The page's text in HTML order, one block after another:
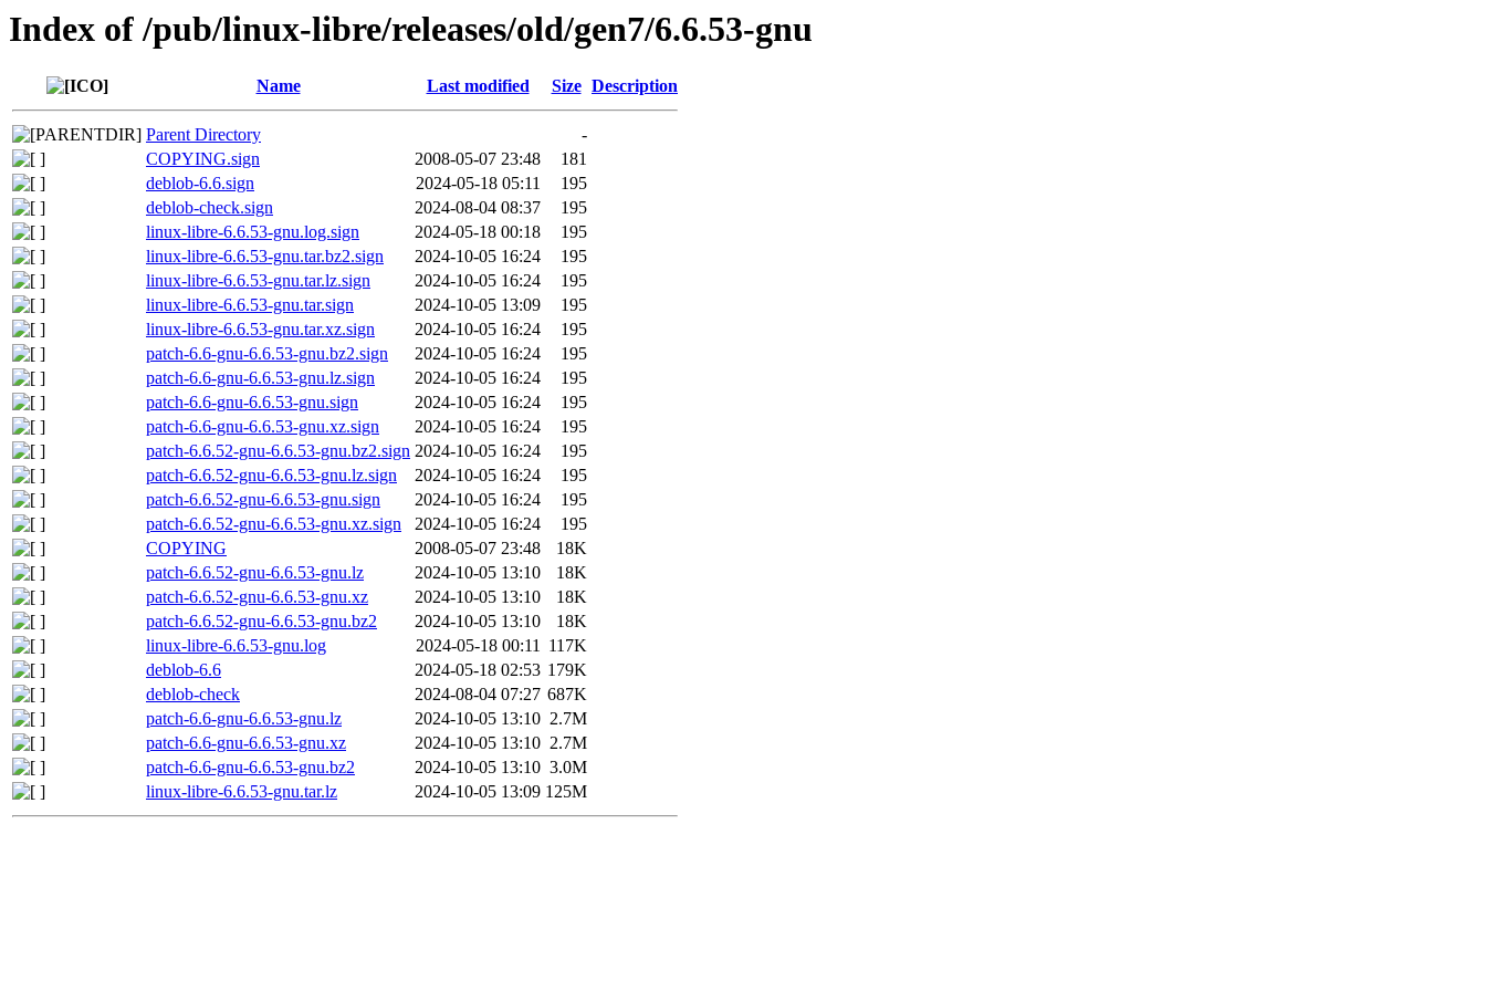
Index of /pub/linux-libre/releases/old/gen7/6.6.53-gnu
Name Last modified Size Description
Parent Directory
-
COPYING.sign
2008-05-07 23:48
181
deblob-6.6.sign
2024-05-18 05:11
195
deblob-check.sign
2024-08-04 08:37
195
linux-libre-6.6.53-gnu.log.sign
2024-05-18 00:18
195
linux-libre-6.6.53-gnu.tar.bz2.sign
2024-10-05 16:24
195
linux-libre-6.6.53-gnu.tar.lz.sign
2024-10-05 16:24
195
linux-libre-6.6.53-gnu.tar.sign
2024-10-05 13:09
195
linux-libre-6.6.53-gnu.tar.xz.sign
2024-10-05 16:24
195
patch-6.6-gnu-6.6.53-gnu.bz2.sign
2024-10-05 16:24
195
patch-6.6-gnu-6.6.53-gnu.lz.sign
2024-10-05 16:24
195
patch-6.6-gnu-6.6.53-gnu.sign
2024-10-05 16:24
195
patch-6.6-gnu-6.6.53-gnu.xz.sign
2024-10-05 16:24
195
patch-6.6.52-gnu-6.6.53-gnu.bz2.sign 2024-10-05 16:24
195
patch-6.6.52-gnu-6.6.53-gnu.lz.sign
2024-10-05 16:24
195
patch-6.6.52-gnu-6.6.53-gnu.sign
2024-10-05 16:24
195
patch-6.6.52-gnu-6.6.53-gnu.xz.sign
2024-10-05 16:24
195
COPYING
2008-05-07 23:48
18K
patch-6.6.52-gnu-6.6.53-gnu.lz
2024-10-05 13:10
18K
patch-6.6.52-gnu-6.6.53-gnu.xz
2024-10-05 13:10
18K
patch-6.6.52-gnu-6.6.53-gnu.bz2
2024-10-05 13:10
18K
linux-libre-6.6.53-gnu.log
2024-05-18 00:11 117K
deblob-6.6
2024-05-18 02:53 179K
deblob-check
2024-08-04 07:27 687K
patch-6.6-gnu-6.6.53-gnu.lz
2024-10-05 13:10 2.7M
patch-6.6-gnu-6.6.53-gnu.xz
2024-10-05 13:10 2.7M
patch-6.6-gnu-6.6.53-gnu.bz2
2024-10-05 13:10 3.0M
linux-libre-6.6.53-gnu.tar.lz
2024-10-05 13:09 125M